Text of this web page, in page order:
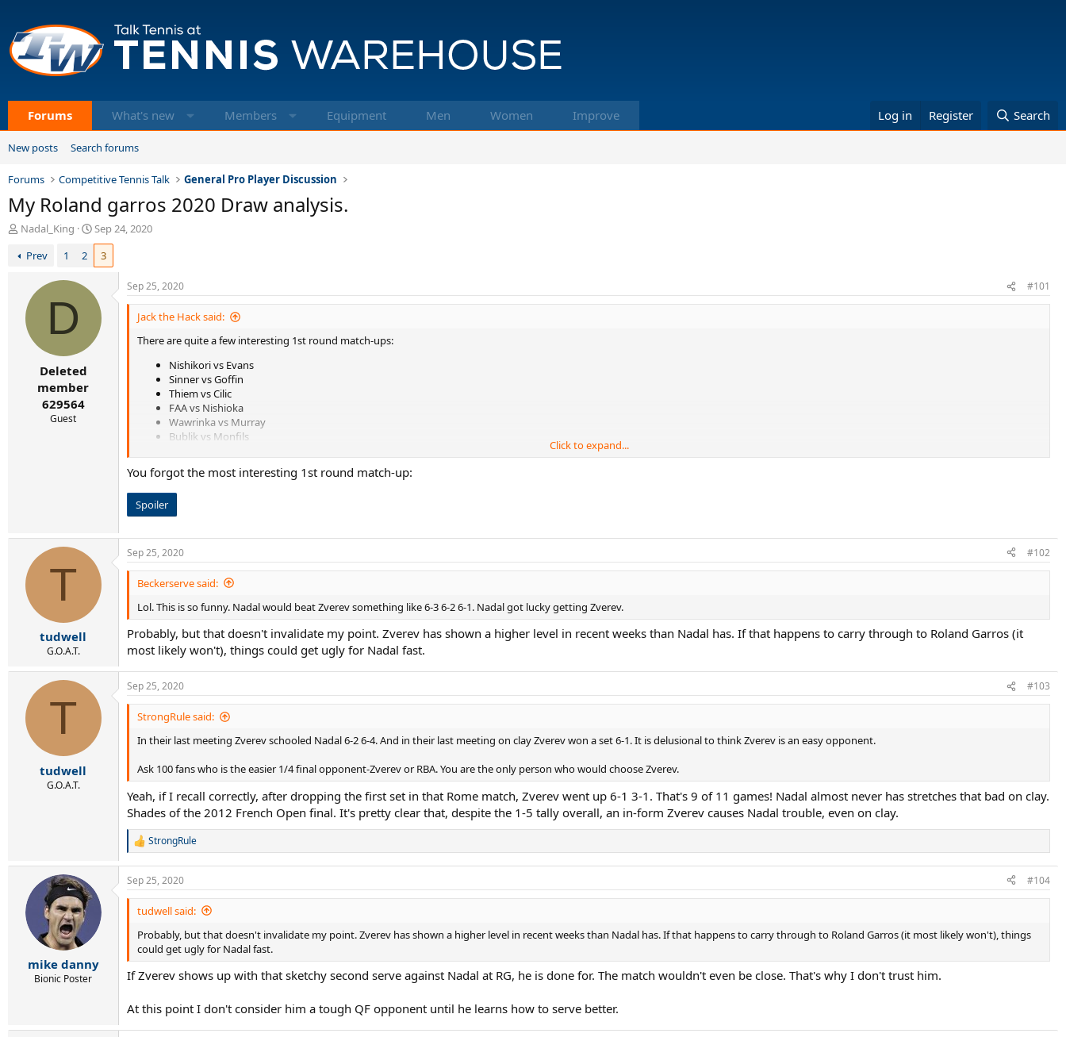
Forums What's new Members Equipment Men Women Improve Log in Register Search
New posts Search forums
Forums Competitive Tennis Talk General Pro Player Discussion
My Roland garros 2020 Draw analysis.
T
r
Nadal_King
S
t
r
d
e
Sep 24, 2020
Prev
1 2 3
D
Deleted
member
629564
Guest
Sep 25, 2020 #101
Jack the Hack said:
There are quite a few interesting 1st round match-ups:
Nishikori vs Evans
Sinner vs Goffin
Thiem vs Cilic
FAA vs Nishioka
Wawrinka vs Murray
Bublik vs Monfils
Querrey vs Rublev
Pospisil vs Berrettini
Tiafoe vs Struff
Garin vs Kohlschrieber
Click to expand...
You forgot the most interesting 1st round match-up:
Spoiler
T
tudwell
G.O.A.T.
Sep 25, 2020 #102
Beckerserve said:
Lol. This is so funny. Nadal would beat Zverev something like 6-3 6-2 6-1. Nadal got lucky getting Zverev.
Probably, but that doesn't invalidate my point. Zverev has shown a higher level in recent weeks than Nadal has. If that happens to carry through to Roland Garros (it
most likely won't), things could get ugly for Nadal fast.
T
tudwell
G.O.A.T.
Sep 25, 2020 #103
StrongRule said:
In their last meeting Zverev schooled Nadal 6-2 6-4. And in their last meeting on clay Zverev won a set 6-1. It is delusional to think Zverev is an easy opponent.
Ask 100 fans who is the easier 1/4 final opponent-Zverev or RBA. You are the only person who would choose Zverev.
Yeah, if I recall correctly, after dropping the first set in that Rome match, Zverev went up 6-1 3-1. That's 9 of 11 games! Nadal almost never has stretches that bad on clay.
Shades of the 2012 French Open final. It's pretty clear that, despite the 1-5 tally overall, an in-form Zverev causes Nadal trouble, even on clay.
R
a
c
t
:
StrongRule
mike danny
Bionic Poster
Sep 25, 2020 #104
tudwell said:
Probably, but that doesn't invalidate my point. Zverev has shown a higher level in recent weeks than Nadal has. If that happens to carry through to Roland Garros (it most likely won't), things
could get ugly for Nadal fast.
If Zverev shows up with that sketchy second serve against Nadal at RG, he is done for. The match wouldn't even be close. That's why I don't trust him.
At this point I don't consider him a tough QF opponent until he learns how to serve better.